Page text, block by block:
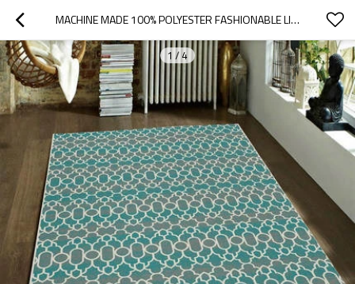
MACHINE MADE 100% POLYESTER FASHIONABLE LIVINGROOM FLOOR CARPET
1 / 4